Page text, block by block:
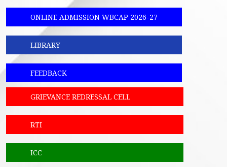
ONLINE ADMISSION WBCAP 2026-27
LIBRARY
FEEDBACK
GRIEVANCE REDRESSAL CELL
RTI
ICC